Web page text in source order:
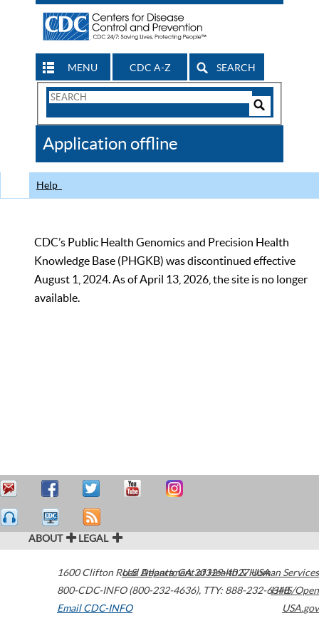
MENU CDC A-Z SEARCH
Search
CDC
Application offline
Help
CDC’s Public Health Genomics and Precision Health
Knowledge Base (PHGKB) was discontinued effective
August 1, 2024. As of April 13, 2026, the site is no longer
available.
ABOUT LEGAL
1600 Clifton Road Atlanta,GA30329-4027USA
800-CDC-INFO (800-232-4636), TTY: 888-232-6348
Email CDC-INFO
U.S. Department of Health & Human Services
HHS/Open
USA.gov